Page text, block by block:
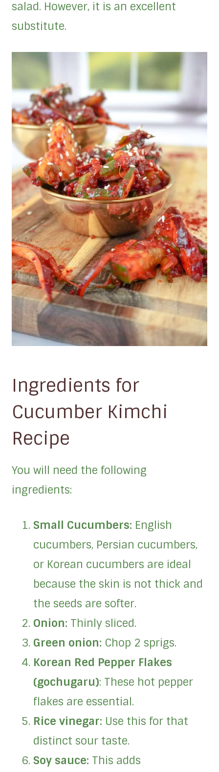
salad. However, it is an excellent
substitute.
Ingredients for
Cucumber Kimchi
Recipe
You will need the following
ingredients:
Small Cucumbers: English
cucumbers, Persian cucumbers,
or Korean cucumbers are ideal
because the skin is not thick and
the seeds are softer.
Onion: Thinly sliced.
Green onion: Chop 2 sprigs.
Korean Red Pepper Flakes
(gochugaru): These hot pepper
flakes are essential.
Rice vinegar: Use this for that
distinct sour taste.
Soy sauce: This adds